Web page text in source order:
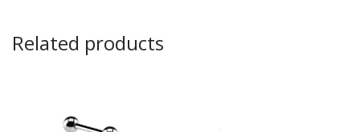
Related products